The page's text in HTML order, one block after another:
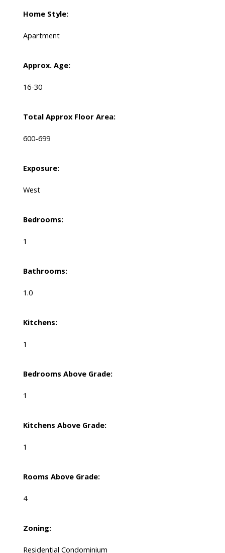
Home Style:
Apartment
Approx. Age:
16-30
Total Approx Floor Area:
600-699
Exposure:
West
Bedrooms:
1
Bathrooms:
1.0
Kitchens:
1
Bedrooms Above Grade:
1
Kitchens Above Grade:
1
Rooms Above Grade:
4
Zoning:
Residential Condominium